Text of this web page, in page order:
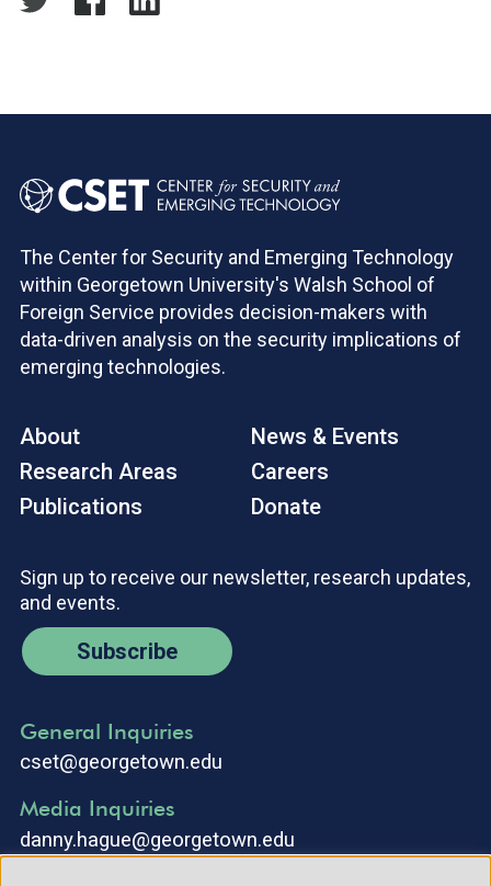
The Center for Security and Emerging Technology
within Georgetown University's Walsh School of
Foreign Service provides decision-makers with
data-driven analysis on the security implications of
emerging technologies.
About
Research Areas
Publications
News & Events
Careers
Donate
Sign up to receive our newsletter, research updates,
and events.
Subscribe
General Inquiries
cset@georgetown.edu
Media Inquiries
danny.hague@georgetown.edu